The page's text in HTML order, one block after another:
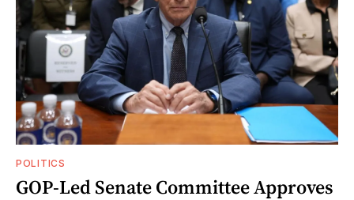
POLITICS
GOP-Led Senate Committee Approves